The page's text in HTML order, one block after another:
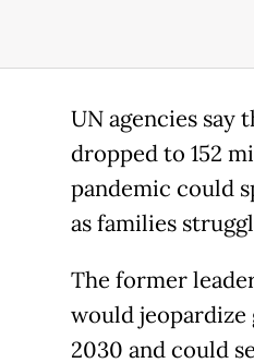
UN agencies say
dropped to 152
pandemic could
as families
The former
would jeopardize
2030 and could